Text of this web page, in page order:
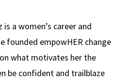
a women’s career and
founded empowHER change
what motivates her the
be confident and trailblaze